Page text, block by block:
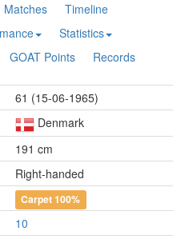
Matches
Timeline
Statistics
GOAT Points Records
61 (15-06-1965)
Denmark
191 cm
Right-handed
Carpet100%
10